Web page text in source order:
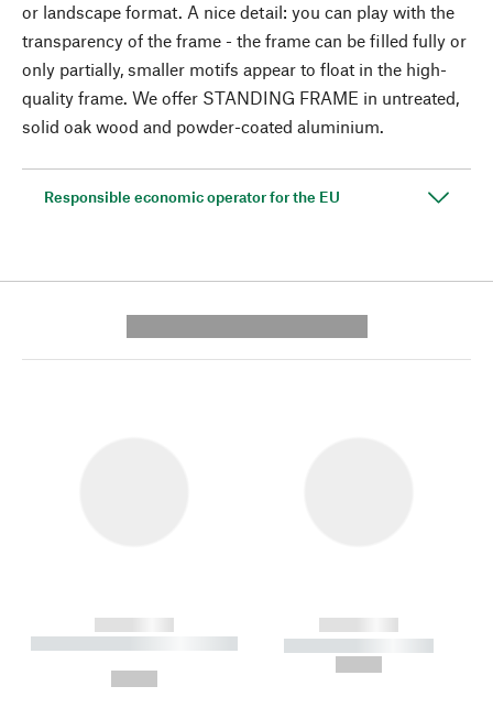
or landscape format. A nice detail: you can play with the
transparency of the frame - the frame can be filled fully or
only partially, smaller motifs appear to float in the high-
quality frame. We offer STANDING FRAME in untreated,
solid oak wood and powder-coated aluminium.
Responsible economic operator for the EU
------------
----------- ----------- --------
------------
----------- -----------